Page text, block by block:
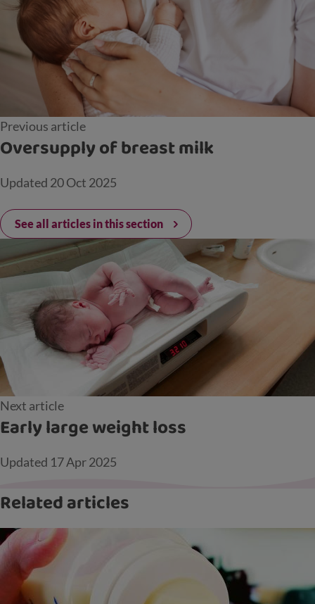
Previous article
Oversupply of breast milk
Updated 20 Oct 2025
See all articles in this section
Next article
Early large weight loss
Updated 17 Apr 2025
Related articles